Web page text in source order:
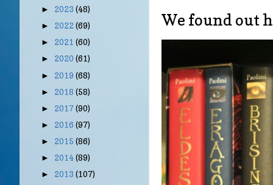
We found out
► 2023 (48)
► 2022 (69)
► 2021 (60)
► 2020 (61)
► 2019 (68)
► 2018 (58)
► 2017(90)
► 2016 (97)
► 2015 (86)
► 2014(89)
► 2013 (107)